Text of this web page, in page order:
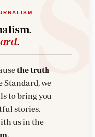
.
the truth
to bring you
us in the